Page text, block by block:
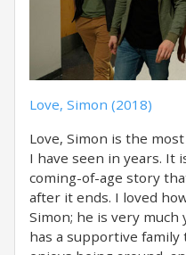
Love, Simon (2018)
Love, Simon is the
I have seen in years. It
coming-of-age story
after it ends. I loved
Simon; he is very
has a supportive family